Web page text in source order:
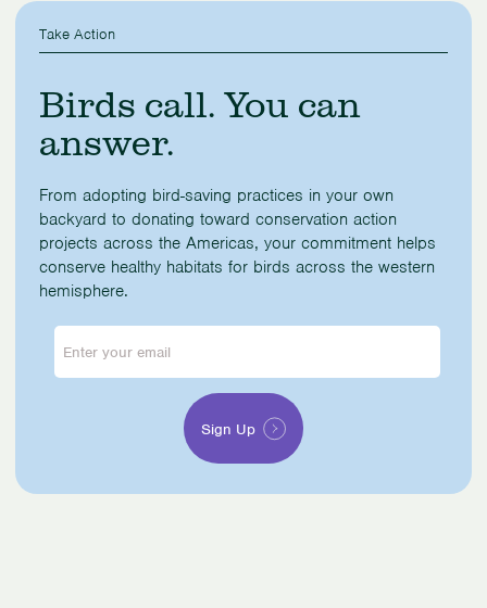
Take Action
Birds call. You can
answer.
From adopting bird-saving practices in your own
backyard to donating toward conservation action
projects across the Americas, your commitment helps
conserve healthy habitats for birds across the western
hemisphere.
Enter
your
email